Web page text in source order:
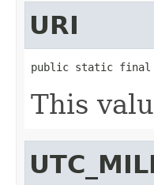
URI
public static final
This